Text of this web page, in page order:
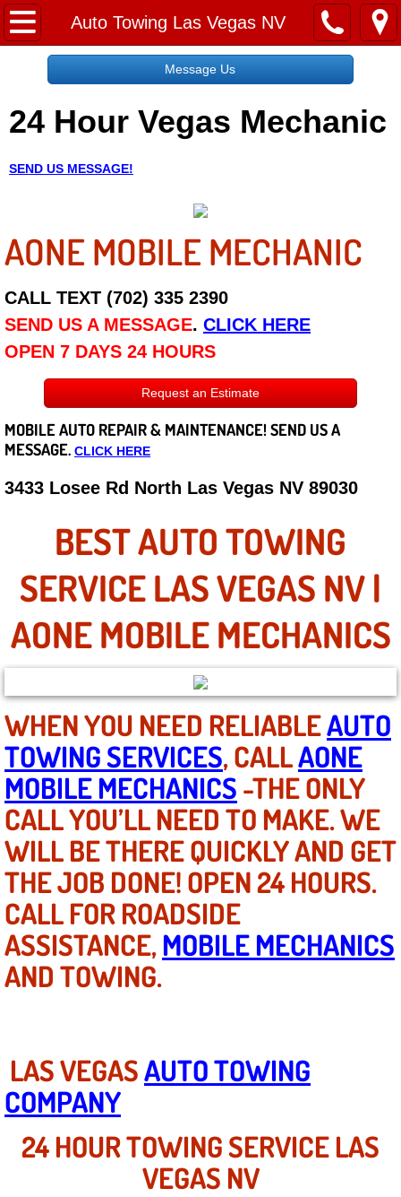
Auto Towing Las Vegas NV
Home
Request a Free Quote
About
Employment
Social Media
Disclaimer
Roadside Assistance
Careers
State of Nevada
Henderson NV
Sunrise Manor NV
Spring Valley NV
Las Vegas NV
Boulder City NV
Paradise NV
North Las Vegas NV
Enterprise NV
Mobile Mechanic
Mobile Power Door Locks Repair
Mobile Power Window Repair
Mobile Auto Repair Services
Mobile Tire Change
Message Us
24 Hour Vegas Mechanic
SEND US MESSAGE!
AONE MOBILE MECHANIC
CALL TEXT (702) 335 2390
SEND US A MESSAGE. CLICK HERE
OPEN 7 DAYS 24 HOURS
Request an Estimate
MOBILE AUTO REPAIR & MAINTENANCE! SEND US A
MESSAGE. CLICK HERE
3433 Losee Rd North Las Vegas NV 89030
BEST AUTO TOWING
SERVICE LAS VEGAS NV |
AONE MOBILE MECHANICS
WHEN YOU NEED RELIABLEAUTO
TOWING SERVICES, CALLAONE
MOBILE MECHANICS-THE ONLY
CALL YOU’LL NEED TO MAKE. WE
WILL BE THERE QUICKLY AND GET
THE JOB DONE! OPEN 24 HOURS.
CALL FOR ROADSIDE
ASSISTANCE,MOBILE MECHANICS
AND TOWING.
LAS VEGASAUTO TOWING
COMPANY
24 HOUR TOWING SERVICE LAS
VEGAS NV